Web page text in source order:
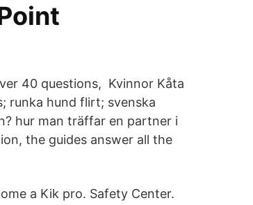
40 questions, Kvinnor Kåta
runka hund flirt; svenska
hur man träffar en partner i
the guides answer all the
a Kik pro. Safety Center.